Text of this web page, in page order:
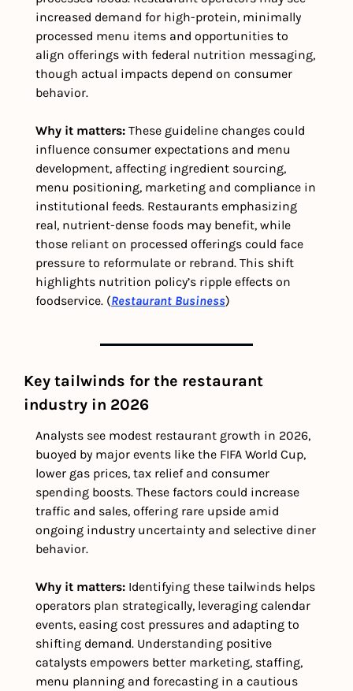
increased demand for high-protein, minimally
processed menu items and opportunities to
align offerings with federal nutrition messaging,
though actual impacts depend on consumer
behavior.
Why it matters: These guideline changes could
influence consumer expectations and menu
development, affecting ingredient sourcing,
menu positioning, marketing and compliance in
institutional feeds. Restaurants emphasizing
real, nutrient-dense foods may benefit, while
those reliant on processed offerings could face
pressure to reformulate or rebrand. This shift
highlights nutrition policy’s ripple effects on
foodservice. (Restaurant Business)
Key tailwinds for the restaurant
industry in 2026
Analysts see modest restaurant growth in 2026,
buoyed by major events like the FIFA World Cup,
lower gas prices, tax relief and consumer
spending boosts. These factors could increase
traffic and sales, offering rare upside amid
ongoing industry uncertainty and selective diner
behavior.
Why it matters: Identifying these tailwinds helps
operators plan strategically, leveraging calendar
events, easing cost pressures and adapting to
shifting demand. Understanding positive
catalysts empowers better marketing, staffing,
menu planning and forecasting in a cautious